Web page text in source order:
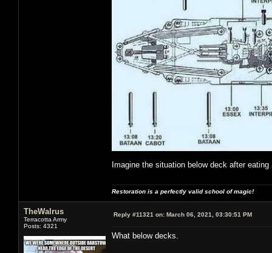
Imagine the situation below deck after
Restoration is a perfectly valid school of magic!
TheWalrus
Terracotta Army
Posts: 4321
Reply #11321 on: March 06, 2021, 03:30:51 PM
What below decks.